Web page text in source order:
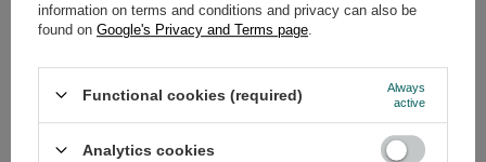
14days for easy returns
Safe shopping
+48 731 811 400 Mon-Fri, 7:00-15:00
information on terms and conditions and privacy can also be
found on Google's Privacy and Terms page
Functional cookies (required)
Always
active
Analytics cookies